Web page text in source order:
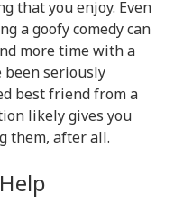
that you enjoy. Even
a goofy comedy can
more time with a
been seriously
best friend from a
likely gives you
them, after all.